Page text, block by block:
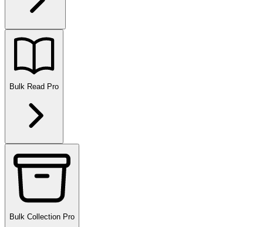
Bulk Read Pro
Bulk Collection Pro